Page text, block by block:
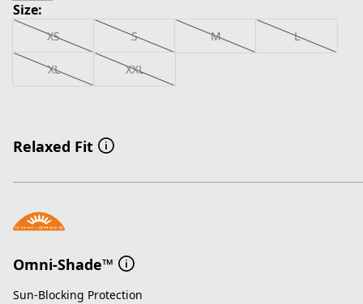
Size:
XS S M L
XL XXL
Relaxed Fit
Omni-Shade™
Sun-Blocking Protection